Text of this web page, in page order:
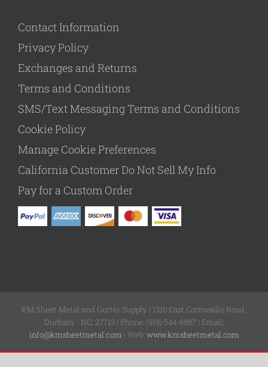
Contact Information
Privacy Policy
Exchanges and Returns
Terms and Conditions
SMS/Text Messaging Terms and Conditions
Cookie Policy
Manage Cookie Preferences
California Customer Do Not Sell My Info
Pay for a Custom Order
KM Sheet Metal and Gutter Supply | 1310 East Cornwallis Road,
Durham - NC, 27713 | Phone: (919) 544-8887 | Email:
info@kmsheetmetal.com | Web:www.kmsheetmetal.com